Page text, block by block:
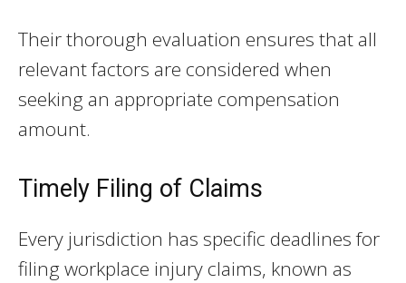
Their thorough evaluation ensures that all
relevant factors are considered when
seeking an appropriate compensation
amount.
Timely Filing of Claims
Every jurisdiction has specific deadlines for
filing workplace injury claims, known as